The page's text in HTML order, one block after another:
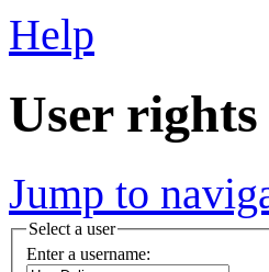
Help
User rights
Jump to
Select a user
Enter a username: